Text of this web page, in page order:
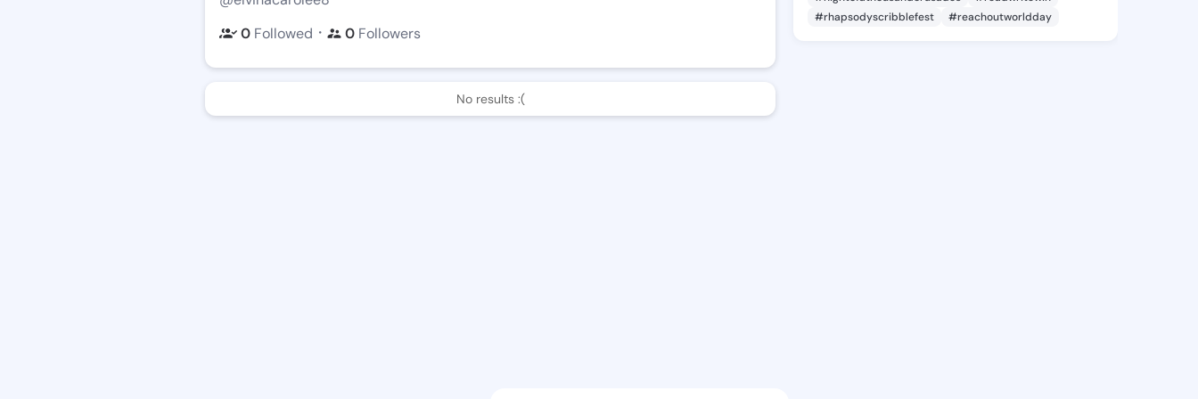
0 Followed ・ 0 Followers
No results :(
#rhapsodyscribblefest
#reachoutworldday